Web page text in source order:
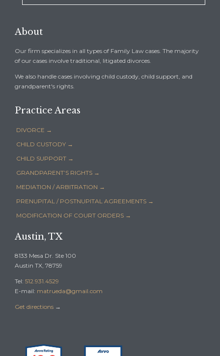
About
Our firm specializes in all types of Family Law cases. The majority
of our cases involve traditional, litigated divorces.
We also handle cases involving child custody, child support, and
grandparent's rights.
Practice Areas
DIVORCE →
CHILD CUSTODY →
CHILD SUPPORT →
GRANDPARENT’S RIGHTS →
MEDIATION / ARBITRATION →
PRENUPITAL / POSTNUPITAL AGREEMENTS →
MODIFICATION OF COURT ORDERS →
Austin, TX
8133 Mesa Dr. Ste 100
Austin TX, 78759
Tel: 512.931.4529
E-mail: matrueda@gmail.com
Get directions →